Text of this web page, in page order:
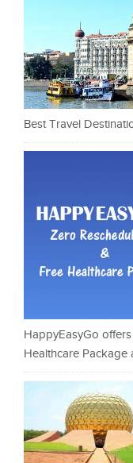
Best Travel
HappyEasyGo
Healthcare Package